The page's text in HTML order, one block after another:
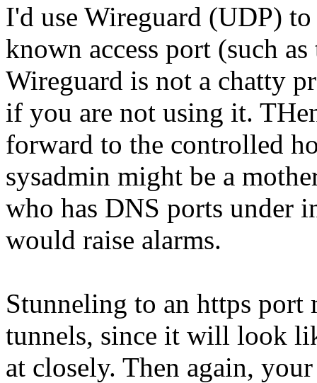
I'd use Wireguard (UDP)
known access port (such
Wireguard is not a chatty
if you are not using it.
forward to the controlled
sysadmin might be a
who has DNS ports under
would raise alarms.
Stunneling to an https port
tunnels, since it will look
at closely. Then again,